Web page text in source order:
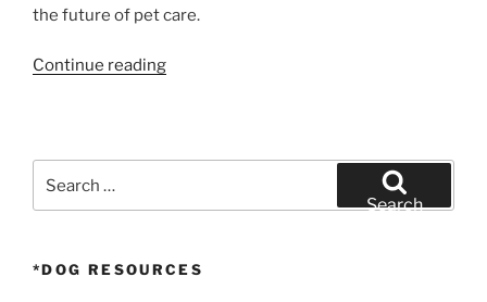
the future of pet care.
Continue reading“The
is
for:
Search
*DOG RESOURCES